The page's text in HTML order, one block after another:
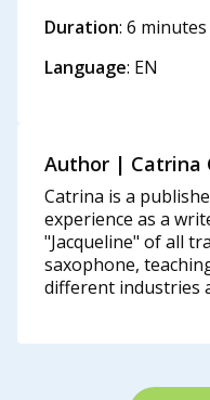
Duration: 6 minutes
Language: EN
Author | Catrina
Catrina is a
experience as a
"Jacqueline" of all
saxophone,
different industries